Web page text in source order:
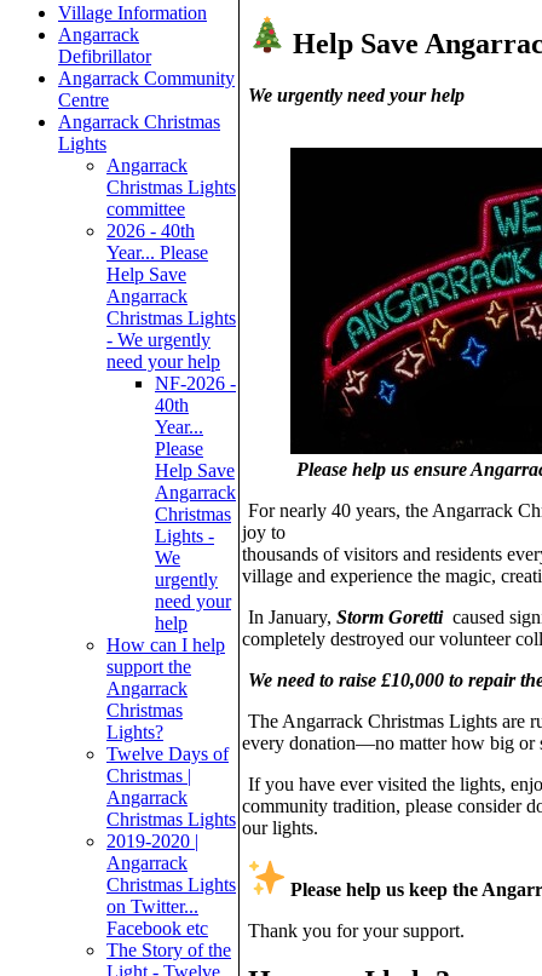
Village Information
Angarrack
Defibrillator
Angarrack Community
Centre
Angarrack Christmas
Lights
Angarrack
Christmas Lights
committee
2026 - 40th
Year... Please
Help Save
Angarrack
Christmas Lights
- We urgently
need your help
NF-2026 -
40th
Year...
Please
Help Save
Angarrack
Christmas
Lights -
We
urgently
need your
help
How can I help
support the
Angarrack
Christmas
Lights?
Twelve Days of
Christmas |
Angarrack
Christmas Lights
2019-2020 |
Angarrack
Christmas Lights
on Twitter...
Facebook etc
The Story of the
Light - Twelve
Help Save
We urgently need your help
Please help us ensure
For nearly 40 years, the Angarrack
joy to
thousands of visitors and residents
village and experience the magic,
In January, Storm Goretticaused
completely destroyed our volunteer
We need to raise £10,000 to repair
The Angarrack Christmas Lights are
every donation—no matter how big
If you have ever visited the lights,
community tradition, please consider
our lights.
Please help us keep the
Thank you for your support.